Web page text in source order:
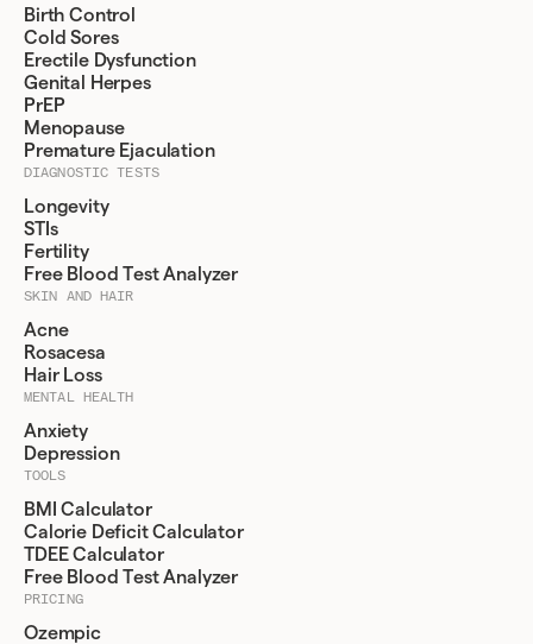
Birth Control
Cold Sores
Erectile Dysfunction
Genital Herpes
PrEP
Menopause
Premature Ejaculation
DIAGNOSTIC TESTS
Longevity
STIs
Fertility
Free Blood Test Analyzer
SKIN AND HAIR
Acne
Rosacesa
Hair Loss
MENTAL HEALTH
Anxiety
Depression
TOOLS
BMI Calculator
Calorie Deficit Calculator
TDEE Calculator
Free Blood Test Analyzer
PRICING
Ozempic